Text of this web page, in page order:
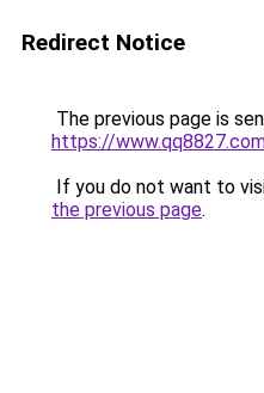
Redirect Notice
The previous page is
https://
If you do not want to
the previous page.